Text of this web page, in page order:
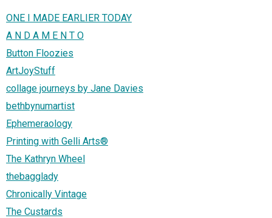
ONE I MADE EARLIER TODAY
A N D A M E N T O
Button Floozies
ArtJoyStuff
collage journeys by Jane Davies
bethbynumartist
Ephemeraology
Printing with Gelli Arts®
The Kathryn Wheel
thebagglady
Chronically Vintage
The Custards